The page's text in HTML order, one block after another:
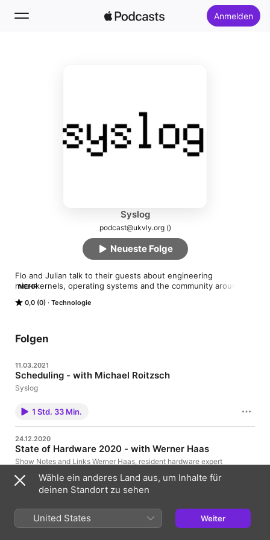
Anmelden
Top-Charts
Syslog
podcast@ukvly.org ()
0,0 (0) Technologie
Flo and Julian talk to their guests about engineering
microkernels, operating systems and the community around
MEHR
Neueste Folge
Folgen
11.03.2021
Scheduling - with Michael Roitzsch
Syslog
1 Std. 33 Min.
24.12.2020
State of Hardware 2020 - with Werner Haas
Show Notes and Links Werner Haas, resident hardware expert
talk about the state of processor hardware in 2020. We discuss
instruction set archicture (ISA) in the context of the x86 vs. ARM
important for performance and battery life after all. Additional
sound effects from https://www.zapsplat.com. Discuss the
episode in Matrix room #ukvly:matrix.org or on Freenode IRC
15.09.2020
Wähle ein anderes Land aus, um Inhalte für
deinen Standort zu sehen
United States Weiter